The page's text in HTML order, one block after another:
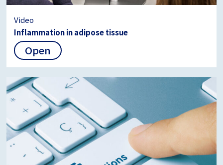
Video
Inflammation in adipose tissue
Open